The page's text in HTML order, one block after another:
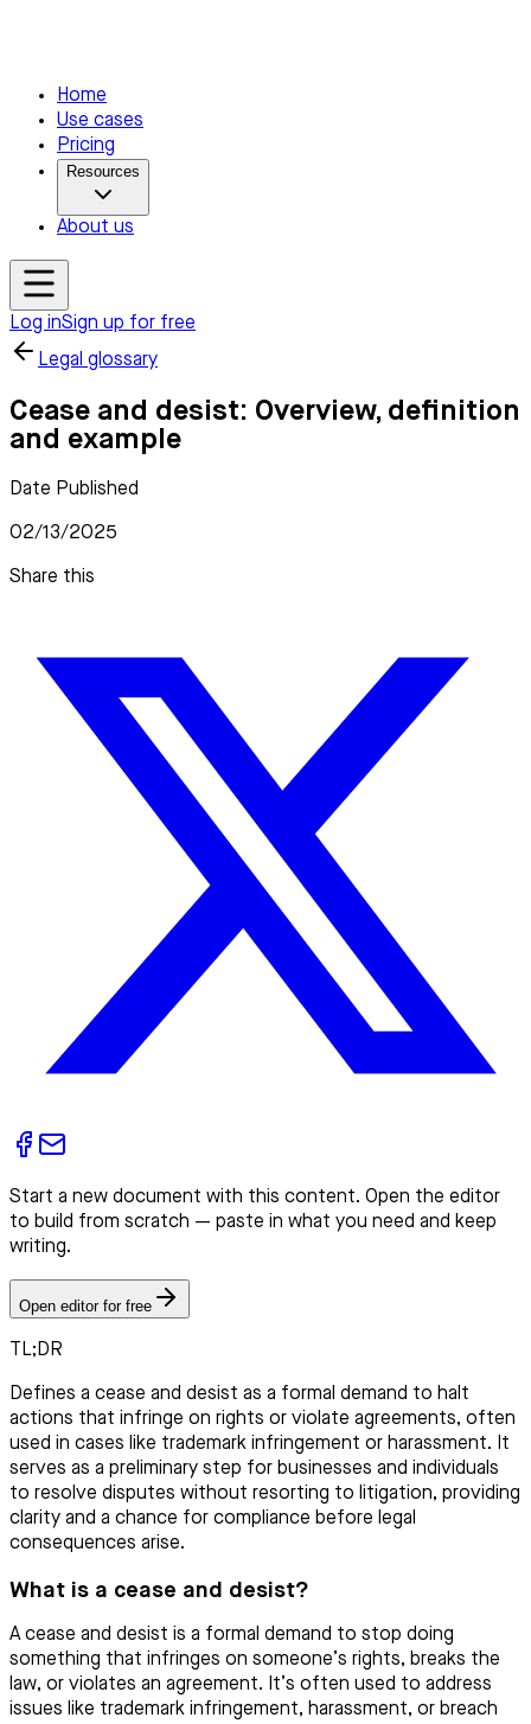
Home
Use cases
Pricing
Resources
About us
Log inSign up for free
Legal glossary
Cease and desist: Overview, definition
and example
Date Published
02/13/2025
Share this
Start a new document with this content. Open the editor
to build from scratch — paste in what you need and keep
writing.
Open editor for free
TL;DR
Defines a cease and desist as a formal demand to halt
actions that infringe on rights or violate agreements, often
used in cases like trademark infringement or harassment. It
serves as a preliminary step for businesses and individuals
to resolve disputes without resorting to litigation, providing
clarity and a chance for compliance before legal
consequences arise.
What is a cease and desist?
A cease and desist is a formal demand to stop doing
something that infringes on someone’s rights, breaks the
law, or violates an agreement. It’s often used to address
issues like trademark infringement, harassment, or breach